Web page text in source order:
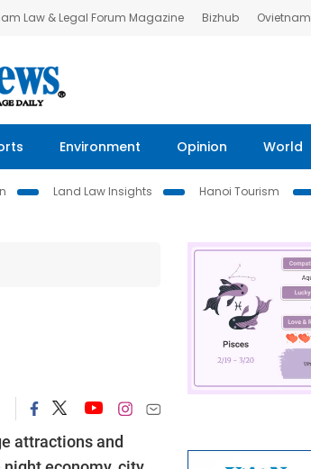
Law & Legal Forum Magazine Bizhub Ovietnam
Environment Opinion World
Land Law Insights
Hanoi Tourism
attractions and